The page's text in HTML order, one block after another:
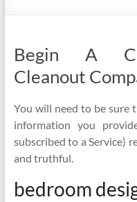
Begin A
Cleanout
You will need to be sure
information you
subscribed to a Service)
and truthful.
bedroom